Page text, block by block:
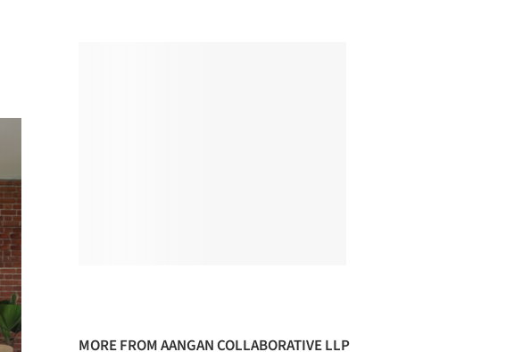
MORE FROM AANGAN COLLABORATIVE LLP